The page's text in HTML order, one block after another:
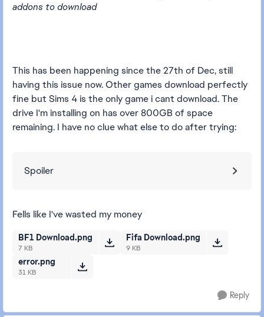
addons to download
This has been happening since the 27th of Dec, still
having this issue now. Other games download perfectly
fine but Sims 4 is the only game i cant download. The
drive I'm installing on has over 800GB of space
remaining. I have no clue what else to do after trying:
Spoiler
Fells like I've wasted my money
BF1 Download.png
7 KB
Fifa Download.png
9 KB
error.png
31 KB
Reply